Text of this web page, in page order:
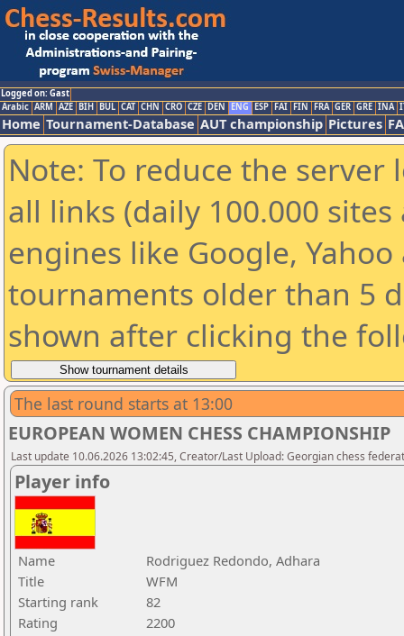
Logged on: Gast
Arabic ARM AZE BIH BUL CAT CHN CRO CZE DEN ENG ESP FAI FIN FRA GER GRE INA
Home Tournament-Database AUT championship Pictures
Note: To reduce the
all links (daily 100.000
engines like Google,
tournaments older than 5
shown after clicking the
The last round starts at 13:00
EUROPEAN WOMEN CHESS CHAMPIONSHIP
Last update 10.06.2026 13:02:45, Creator/Last Upload: Georgian chess
Player info
Name
Rodriguez Redondo, Adhara
Title
WFM
Starting rank
82
Rating
2200